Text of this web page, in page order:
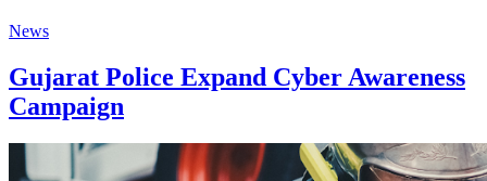
News
Gujarat Police Expand Cyber Awareness
Campaign